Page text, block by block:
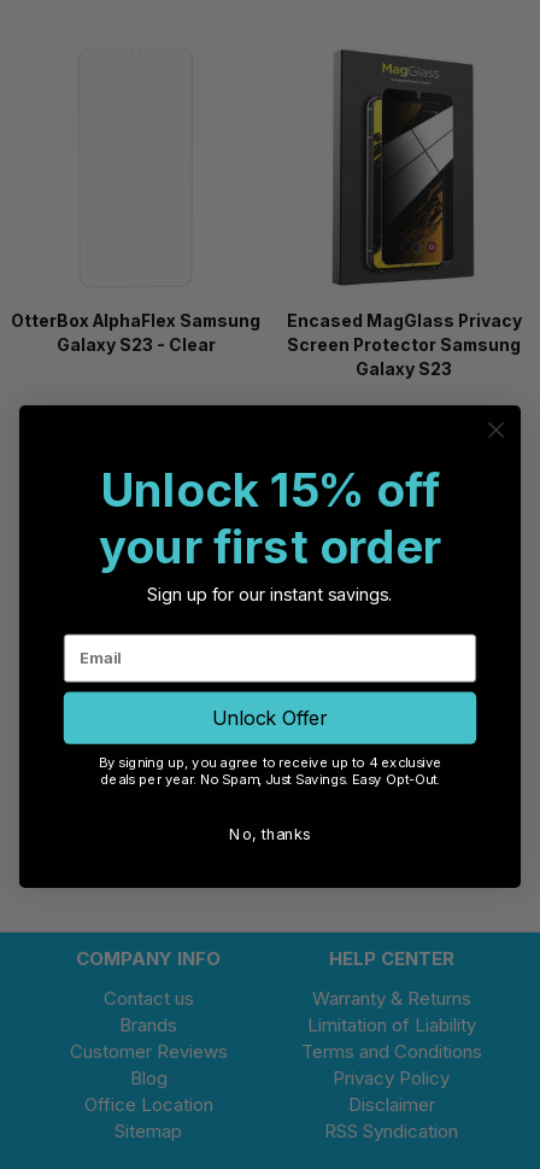
OtterBox AlphaFlex Samsung
Galaxy S23 - Clear
On Backorder
AU$69.95
Add to Cart
Encased MagGlass Privacy
Screen Protector Samsung
Galaxy S23
On Backorder
COMPANY INFO
HELP CENTER
Contact us
Brands
Customer Reviews
Blog
Office Location
Sitemap
Warranty & Returns
Limitation of Liability
Terms and Conditions
Privacy Policy
Disclaimer
RSS Syndication
Unlock 15% off
your first order
Sign up for our instant savings.
Unlock Offer
By signing up, you agree to receive up to 4 exclusive
deals per year. No Spam, Just Savings. Easy Opt-Out.
No, thanks